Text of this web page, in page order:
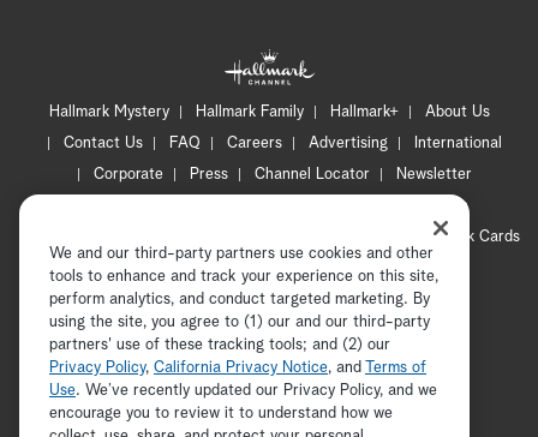
Hallmark Mystery Hallmark Family Hallmark+
About Us
Contact Us
FAQ Careers Advertising
International
Corporate
Press Channel Locator
Newsletter
CA Privacy Notice
Hallmark Cards
Accessibility
Copyright © 2026 Hallmark Media, all rights reserved
ADVERTISEMENT
We and our third-party partners use cookies and other
tools to enhance and track your experience on this site,
perform analytics, and conduct targeted marketing. By
using the site, you agree to (1) our and our third-party
partners' use of these tracking tools; and (2) our
Privacy Policy, California Privacy Notice, and
Terms of
Use. We’ve recently updated our Privacy Policy, and we
encourage you to review it to understand how we